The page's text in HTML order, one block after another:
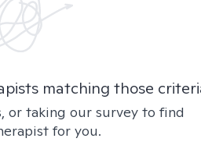
matching those
or taking our survey to find
for you.